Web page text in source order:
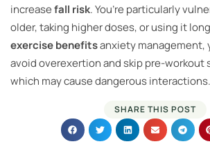
SHARE THIS POST
increasefall risk. You’re particularly
older, taking higher doses, or using it
exercise benefitsanxiety management,
avoid overexertion and skip pre-workout
which may cause dangerous interactions.